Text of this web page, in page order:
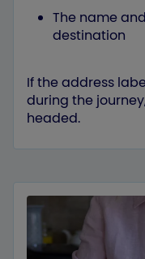
The name
destination
If the address
during the
headed.